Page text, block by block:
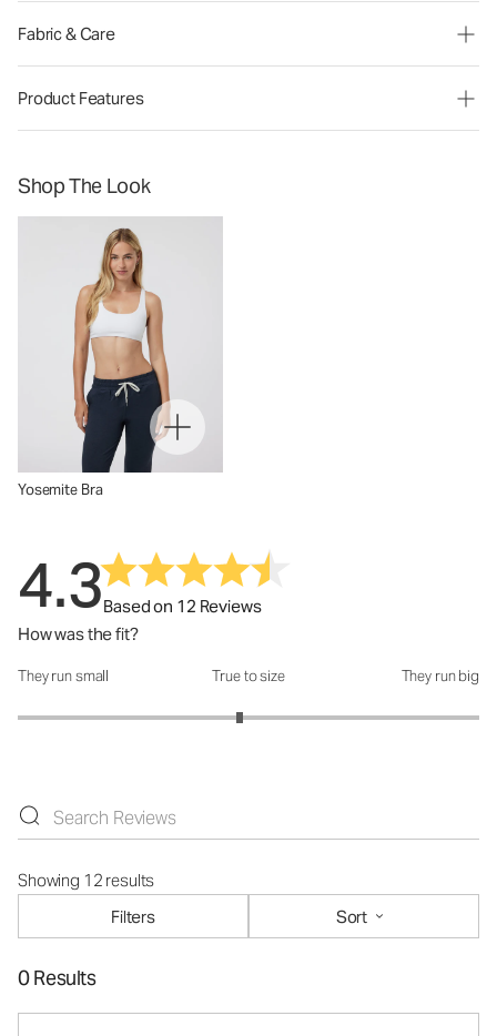
Fabric & Care
Product Features
Shop The Look
Yosemite Bra
4.3Based on 12 Reviews
How was the fit?
How was the fit?: 2.92 out of 5
They run small True to size They run big
Showing 12 results
Filters
Sort
0 Results